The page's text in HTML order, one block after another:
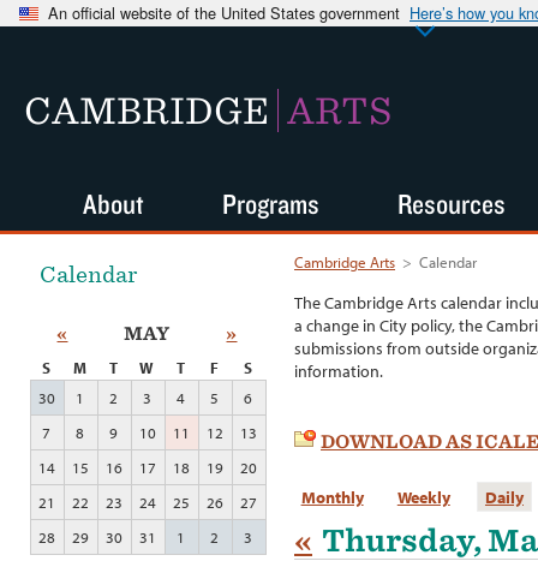
An official website of the United States government Here’s how you
CAMBRIDGE ARTS
Cambridge Arts > Calendar
The Cambridge Arts calendar
a change in City policy, the
submissions from outside
information.
DOWNLOAD AS
Monthly Weekly Daily
« Thursday,
Calendar
« MAY »
S M T W T F
S
30
1 2 3 4 5
6
7
8 9 10 11 12
13
14
15 16 17 18 19
20
21
22 23 24 25 26
27
28
29 30 31 1 2 3
About Programs Resources